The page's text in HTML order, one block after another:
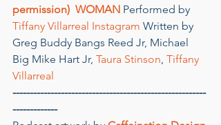
permission) WOMAN Performed by
Tiffany Villarreal Instagram Written by
Greg Buddy Bangs Reed Jr, Michael
Big Mike Hart Jr, Taura Stinson, Tiffany
Villarreal
--------------------------------------------------------
-------------